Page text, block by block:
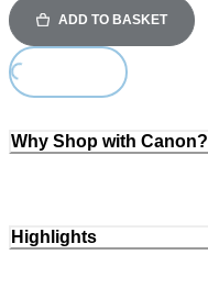
ADD TO BASKET
Loading...
Why Shop with Canon?
Highlights